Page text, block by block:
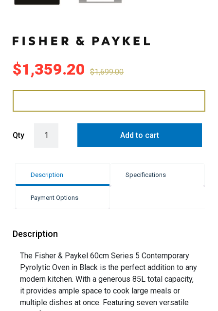
$1,359.20 $1,699.00
Qty Add to cart
Description Specifications
Payment Options
Description
The Fisher & Paykel 60cm Series 5 Contemporary
Pyrolytic Oven in Black is the perfect addition to any
modern kitchen. With a generous 85L total capacity,
it provides ample space to cook large meals or
multiple dishes at once. Featuring seven versatile